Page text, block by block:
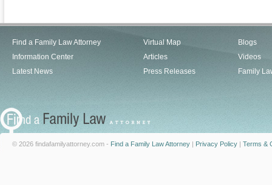
Find a Family Law Attorney
Information Center
Latest News
Virtual Map
Articles
Press Releases
Blogs
Videos
Family
© 2026 findafamilyattorney.com - Find a Family Law Attorney | Privacy Policy | Terms &